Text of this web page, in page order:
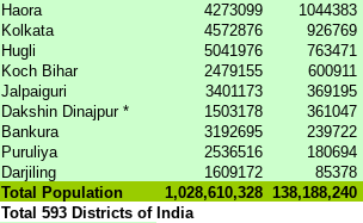
Haora 4273099
1044383
Kolkata 4572876
926769
Hugli 5041976
763471
Koch Bihar 2479155
600911
Jalpaiguri 3401173
369195
Dakshin Dinajpur * 1503178
361047
Bankura 3192695
239722
Puruliya 2536516
180694
Darjiling 1609172
85378
Total Population 1,028,610,328 138,188,240
Total 593 Districts of India